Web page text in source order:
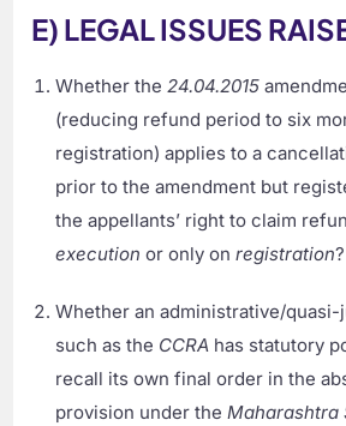
E) LEGAL ISSUES
Whether the24.04.2015
(reducing refund period to six
registration) applies to a
prior to the amendment but
the appellants’ right to claim
execution or only onregistration?
Whether an administrative/
such as the CCRA has statutory
recall its own final order in the
provision under theMaharashtra